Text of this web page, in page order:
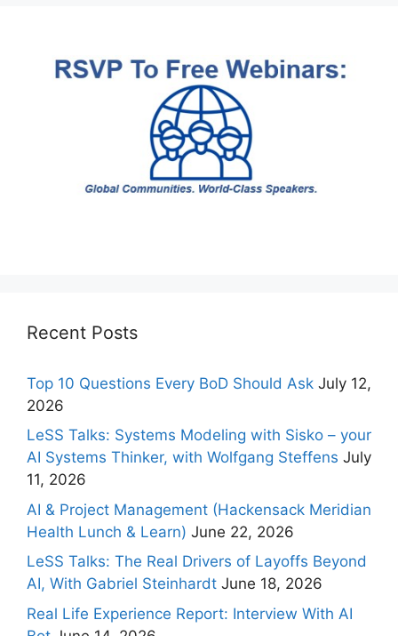
Recent Posts
Top 10 Questions Every BoD Should Ask July 12,
2026
LeSS Talks: Systems Modeling with Sisko – your
AI Systems Thinker, with Wolfgang Steffens July
11, 2026
AI & Project Management (Hackensack Meridian
Health Lunch & Learn) June 22, 2026
LeSS Talks: The Real Drivers of Layoffs Beyond
AI, With Gabriel Steinhardt June 18, 2026
Real Life Experience Report: Interview With AI